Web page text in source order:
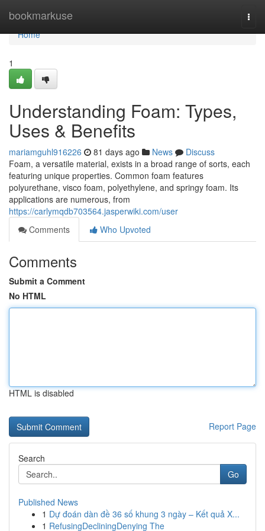
bookmarkuse
Home
Home
1
Understanding Foam: Types,
Uses & Benefits
mariamguhl916226 81 days ago News
Discuss
Foam, a versatile material, exists in a broad range of sorts, each
featuring unique properties. Common foam features
polyurethane, visco foam, polyethylene, and springy foam. Its
applications are numerous, from
https://carlymqdb703564.jasperwiki.com/user
Comments
Who Upvoted
Comments
Submit a Comment
No HTML
HTML is disabled
Report Page
Search
Go
Published News
1 Dự đoán dàn đề 36 số khung 3 ngày – Kết quả X...
1 RefusingDecliningDenying The